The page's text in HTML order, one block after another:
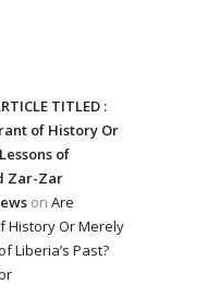
TITLED :
of History Or
of
Zar-Zar
on Are
History Or Merely
Liberia’s Past?